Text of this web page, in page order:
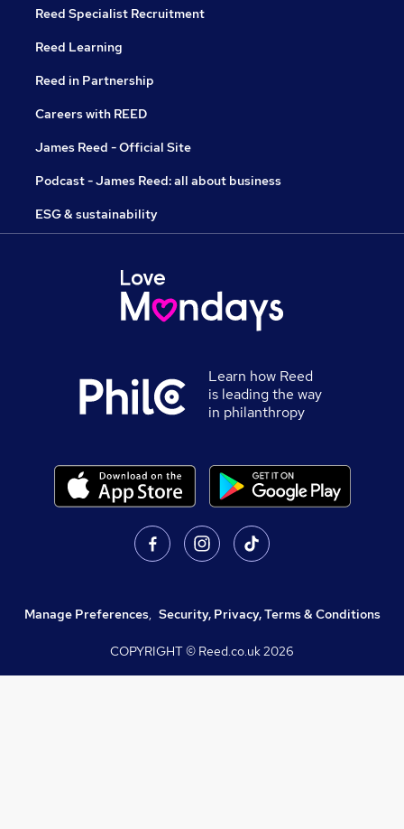
Reed Specialist Recruitment
Reed Learning
Reed in Partnership
Careers with REED
James Reed - Official Site
Podcast - James Reed: all about business
ESG & sustainability
Learn how Reed
is leading the way
in philanthropy
Manage Preferences, Security, Privacy, Terms & Conditions
COPYRIGHT © Reed.co.uk2026